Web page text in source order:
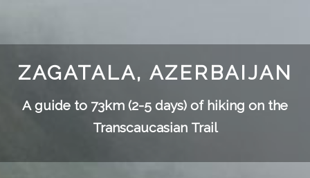
ZAGATALA, AZERBAIJAN
A guide to 73km (2-5 days) of hiking on the
Transcaucasian Trail